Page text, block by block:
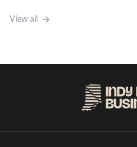
View all